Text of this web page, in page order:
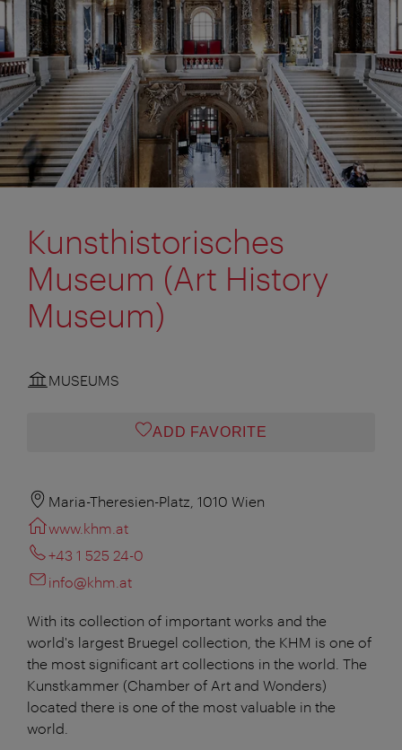
Kunsthistorisches
Museum (Art History
Museum)
MUSEUMS
ADD FAVORITE
Maria-Theresien-Platz, 1010 Wien
www.khm.at
+43 1 525 24-0
info@khm.at
With its collection of important works and the
world's largest Bruegel collection, the KHM is one of
the most significant art collections in the world. The
Kunstkammer (Chamber of Art and Wonders)
located there is one of the most valuable in the
world.